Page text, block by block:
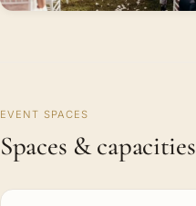
EVENT SPACES
Spaces & capacities